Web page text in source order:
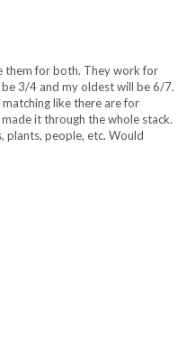
them for both. They work for
3/4 and my oldest will be 6/7.
like there are for
it through the whole stack.
plants, people, etc. Would